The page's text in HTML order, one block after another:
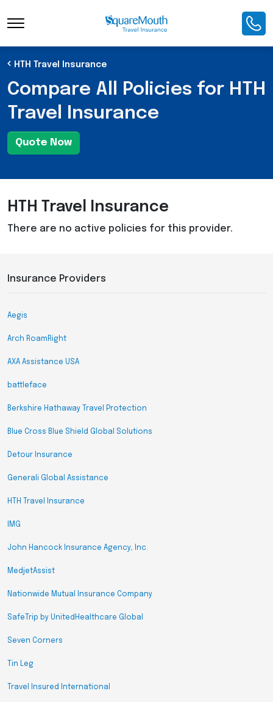
Toggle Navigation
HTH Travel Insurance
Compare All Policies for HTH
Travel Insurance
Quote Now
HTH Travel Insurance
There are no active policies for this provider.
Insurance Providers
Aegis
Arch RoamRight
AXA Assistance USA
battleface
Berkshire Hathaway Travel Protection
Blue Cross Blue Shield Global Solutions
Detour Insurance
Generali Global Assistance
HTH Travel Insurance
IMG
John Hancock Insurance Agency, Inc.
MedjetAssist
Nationwide Mutual Insurance Company
SafeTrip by UnitedHealthcare Global
Seven Corners
Tin Leg
Travel Insured International